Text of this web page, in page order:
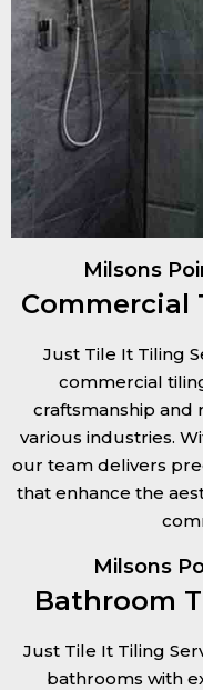
Milsons
Commercial
Just Tile It Tiling
commercial
craftsmanship and
various industries.
our team delivers
that enhance the
Milsons
Bathroom
Just Tile It Tiling
bathrooms with